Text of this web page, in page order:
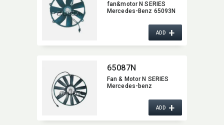
fan&motor N SERIES
Mercedes-Benz 65093N
ADD+
65087N
Fan & Motor N SERIES
Mercedes-benz
ADD+